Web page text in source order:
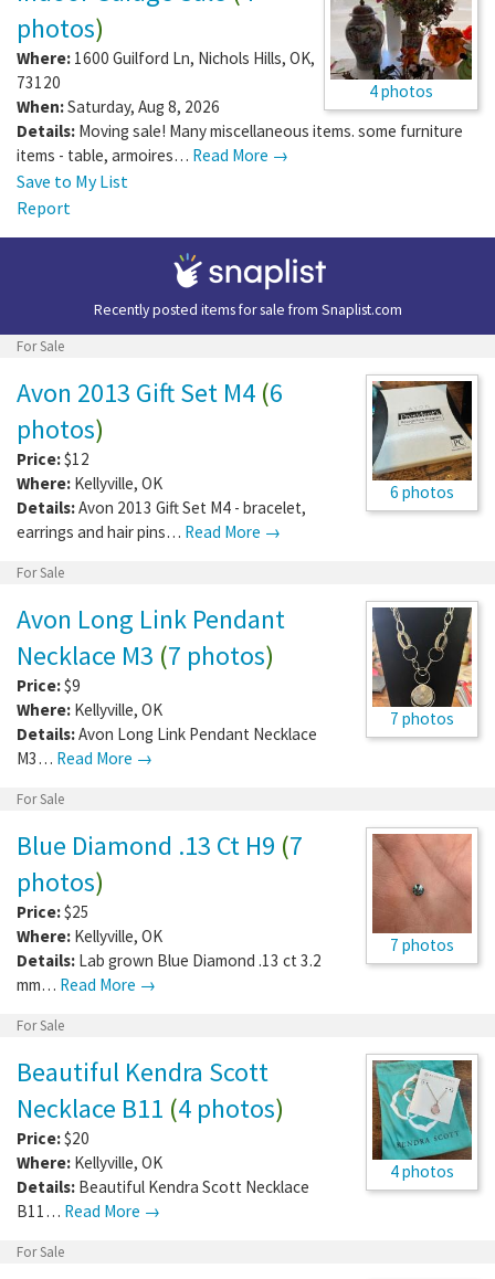
4 photos
photos)
Where: 1600 Guilford Ln, Nichols Hills, OK,
73120
When:Saturday, Aug 8, 2026
Details: Moving sale! Many miscellaneous items. some furniture
items - table, armoires… Read More →
Save to My List
Report
Recently posted items for sale from Snaplist.com
For Sale
6 photos
Avon 2013 Gift Set M4 (6
photos)
Price:$12
Where: Kellyville, OK
Details:Avon 2013 Gift Set M4 - bracelet,
earrings and hair pins… Read More →
For Sale
7 photos
Avon Long Link Pendant
Necklace M3 (7 photos)
Price:$9
Where: Kellyville, OK
Details:Avon Long Link Pendant Necklace
M3… Read More →
For Sale
7 photos
Blue Diamond .13 Ct H9 (7
photos)
Price:$25
Where: Kellyville, OK
Details: Lab grown Blue Diamond .13 ct 3.2
mm… Read More →
For Sale
4 photos
Beautiful Kendra Scott
Necklace B11 (4 photos)
Price:$20
Where: Kellyville, OK
Details: Beautiful Kendra Scott Necklace
B11… Read More →
For Sale